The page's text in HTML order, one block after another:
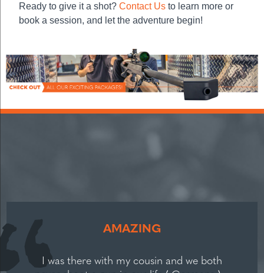
Ready to give it a shot? Contact Us to learn more or
book a session, and let the adventure begin!
AMAZING
I was there with my cousin and we both